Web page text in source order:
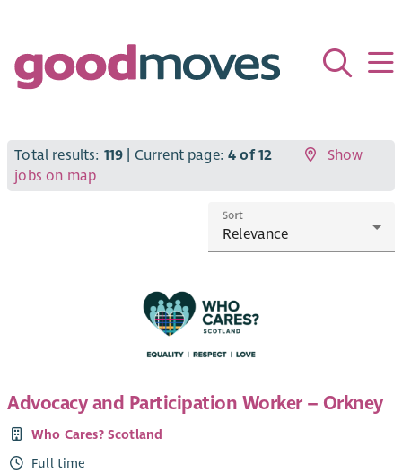
Total results: 119 | Current page:4 of 12
Show
jobs on map
Sort
Advocacy and Participation Worker – Orkney
Who Cares? Scotland
Full time